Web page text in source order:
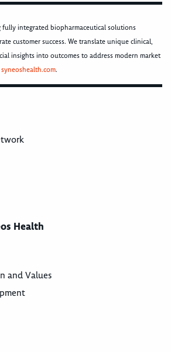
fully integrated biopharmaceutical solutions
customer success. We translate unique clinical,
insights into outcomes to address modern market
syneoshealth.com.
Health
and Values